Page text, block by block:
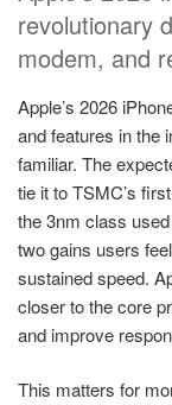
revolutionary
modem, and
Apple’s 2026
and features in the
familiar. The
tie it to TSMC’s
the 3nm class
two gains users
sustained speed.
closer to the core
and improve
This matters for